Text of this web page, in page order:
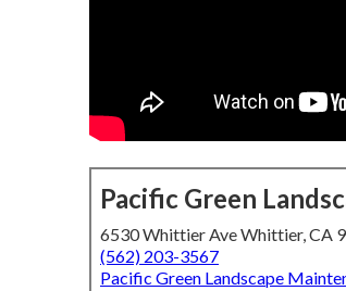
Pacific Green
6530 Whittier Ave Whittier, CA
(562) 203-3567
Pacific Green Landscape